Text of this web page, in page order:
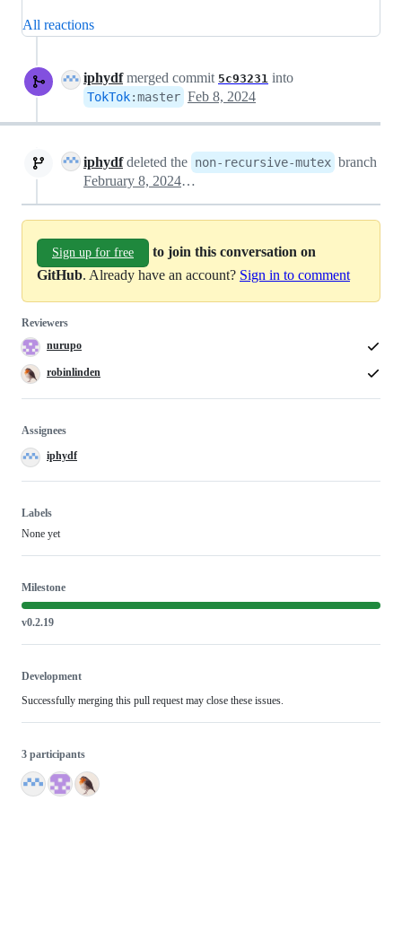
All reactions
iphydfmerged commit 5c93231 into
TokTok:master Feb 8, 2024
iphydfdeleted the non-recursive-mutex branch
February 8, 2024 00:52
Sign up for free
to join this conversation on
GitHub. Already have an account? Sign in to comment
Reviewers
nurupo
robinlinden
Assignees
iphydf
Labels
None yet
Milestone
v0.2.19
Development
Successfully merging this pull request may close these issues.
3 participants